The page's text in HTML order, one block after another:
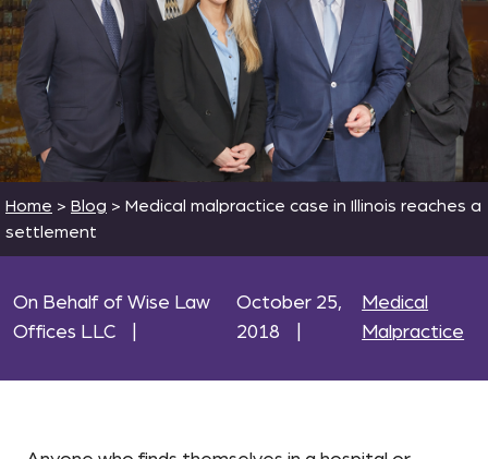
Home > Blog > Medical malpractice case in Illinois reaches a
settlement
On Behalf of Wise Law
Offices LLC
October 25,
2018
Medical
Malpractice